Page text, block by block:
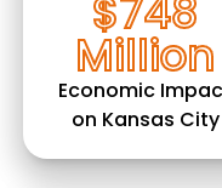
$748
Million
Economic
on Kansas City